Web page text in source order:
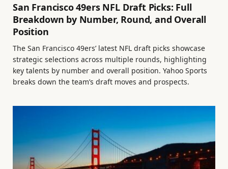
San Francisco 49ers NFL Draft Picks: Full
Breakdown by Number, Round, and Overall
Position
The San Francisco 49ers’ latest NFL draft picks showcase
strategic selections across multiple rounds, highlighting
key talents by number and overall position. Yahoo Sports
breaks down the team’s draft moves and prospects.